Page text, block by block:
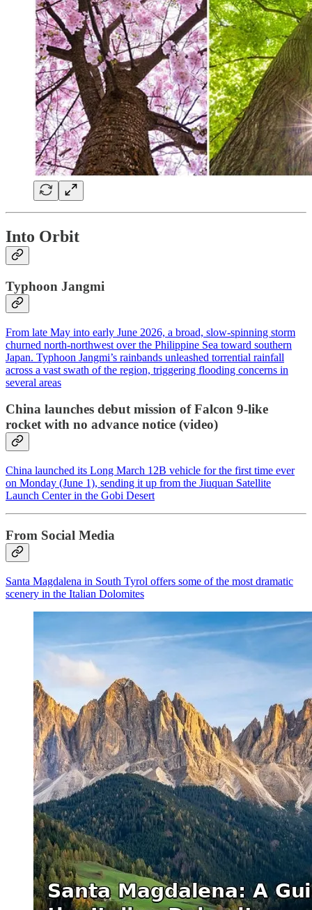
Into Orbit
Typhoon Jangmi
From late May into early June 2026, a broad, slow-spinning storm
churned north-northwest over the Philippine Sea toward southern
Japan. Typhoon Jangmi’s rainbands unleashed torrential rainfall
across a vast swath of the region, triggering flooding concerns in
several areas
China launches debut mission of Falcon 9-like
rocket with no advance notice (video)
China launched its Long March 12B vehicle for the first time ever
on Monday (June 1), sending it up from the Jiuquan Satellite
Launch Center in the Gobi Desert
From Social Media
Santa Magdalena in South Tyrol offers some of the most dramatic
scenery in the Italian Dolomites